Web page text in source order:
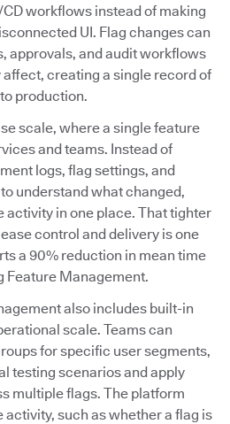
workflows instead of making
UI. Flag changes can
approvals, and audit workflows
creating a single record of
production.
scale, where a single feature
and teams. Instead of
logs, flag settings, and
understand what changed,
activity in one place. That tighter
control and delivery is one
a 90% reduction in mean time
Feature Management.
also includes built-in
scale. Teams can
for specific user segments,
testing scenarios and apply
multiple flags. The platform
such as whether a flag is